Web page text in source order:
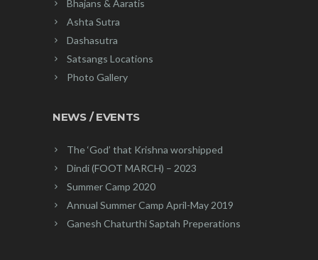
Bhajans & Aaratis
Ashta Sutra
Dashasutra
Satsangs Locations
Photo Gallery
NEWS / EVENTS
The ‘God’ that Krishna worshipped
Dindi (FOOT MARCH) – 2023
Summer Camp 2020
Annual Summer Camp April-May 2019
Ganesh Chaturthi Saptah Preperations